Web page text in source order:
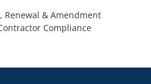
Renewal & Amendment
Compliance